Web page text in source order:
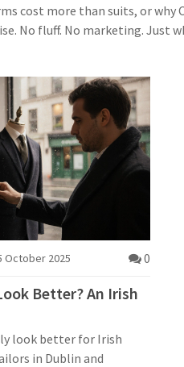
cost more than suits, or why
No fluff. No marketing. Just
October 2025 0
Better? An Irish
look better for Irish
in Dublin and